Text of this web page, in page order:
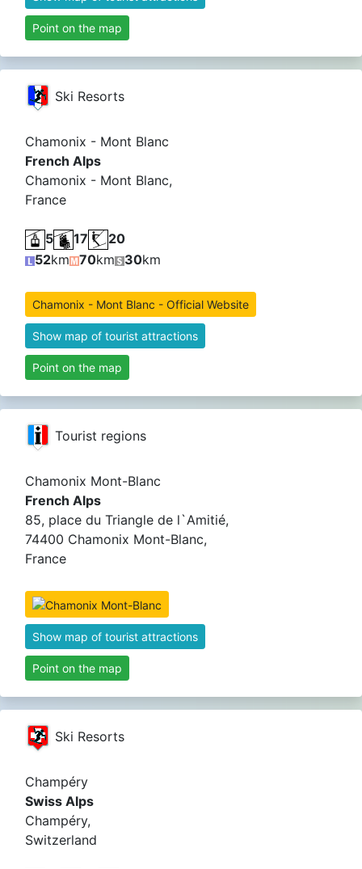
Point on the map
Ski Resorts
Chamonix - Mont Blanc
French Alps
Chamonix - Mont Blanc,
France
5 17
20
52km 70km 30km
Chamonix - Mont Blanc - Official Website
Show map of tourist attractions
Point on the map
Tourist regions
Chamonix Mont-Blanc
French Alps
85, place du Triangle de l`Amitié,
74400 Chamonix Mont-Blanc,
France
Show map of tourist attractions
Point on the map
Ski Resorts
Champéry
Swiss Alps
Champéry,
Switzerland